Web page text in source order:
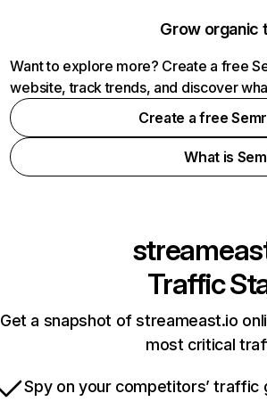
Grow organic
Want to explore more? Create a free
website, track trends, and discover
Create a free
What is
Traffic
Get a snapshot of streameast.io
most critical
Spy on your competitors’ traffic